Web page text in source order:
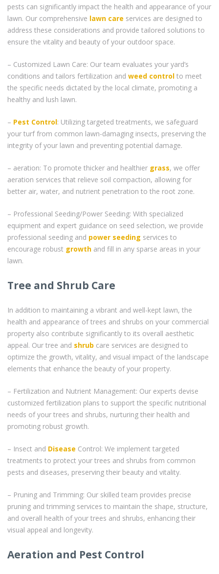
pests can significantly impact the health and appearance of your
lawn. Our comprehensive lawn care services are designed to
address these considerations and provide tailored solutions to
ensure the vitality and beauty of your outdoor space.
– Customized Lawn Care: Our team evaluates your yard’s
conditions and tailors fertilization and weed control to meet
the specific needs dictated by the local climate, promoting a
healthy and lush lawn.
– Pest Control: Utilizing targeted treatments, we safeguard
your turf from common lawn-damaging insects, preserving the
integrity of your lawn and preventing potential damage.
– aeration: To promote thicker and healthier grass, we offer
aeration services that relieve soil compaction, allowing for
better air, water, and nutrient penetration to the root zone.
– Professional Seeding/Power Seeding: With specialized
equipment and expert guidance on seed selection, we provide
professional seeding and power seeding services to
encourage robust growth and fill in any sparse areas in your
lawn.
Tree and Shrub Care
In addition to maintaining a vibrant and well-kept lawn, the
health and appearance of trees and shrubs on your commercial
property also contribute significantly to its overall aesthetic
appeal. Our tree and shrub care services are designed to
optimize the growth, vitality, and visual impact of the landscape
elements that enhance the beauty of your property.
– Fertilization and Nutrient Management: Our experts devise
customized fertilization plans to support the specific nutritional
needs of your trees and shrubs, nurturing their health and
promoting robust growth.
– Insect and Disease Control: We implement targeted
treatments to protect your trees and shrubs from common
pests and diseases, preserving their beauty and vitality.
– Pruning and Trimming: Our skilled team provides precise
pruning and trimming services to maintain the shape, structure,
and overall health of your trees and shrubs, enhancing their
visual appeal and longevity.
Aeration and Pest Control